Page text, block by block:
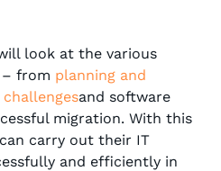
look at the various
– from planning and
challengesand software
migration. With this
carry out their IT
and efficiently in